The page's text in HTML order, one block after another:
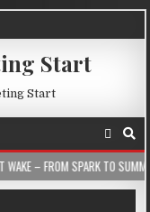
Start
Start
SPARK TO SUMMIT